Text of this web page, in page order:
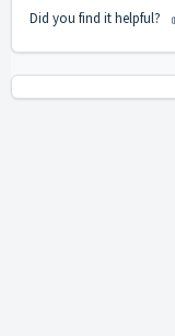
Did you find it helpful?